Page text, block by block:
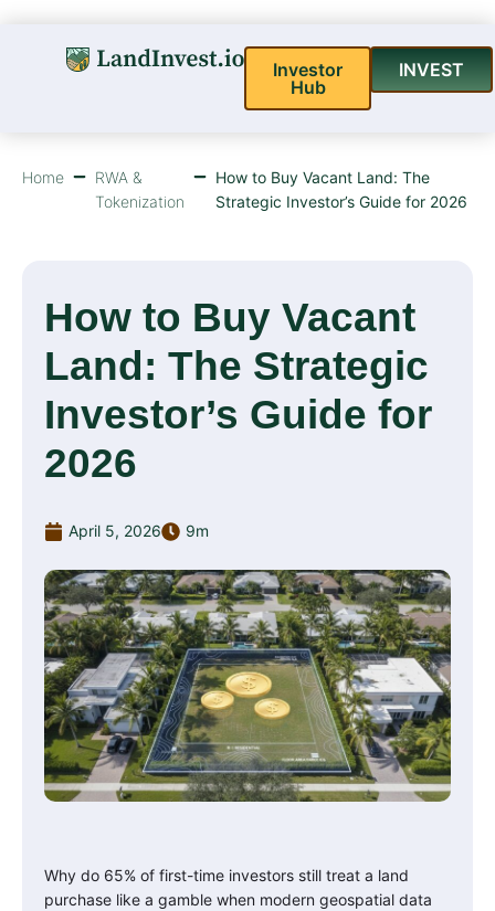
Investor
Hub
INVEST
Home
RWA &
Tokenization
How to Buy Vacant Land: The
Strategic Investor’s Guide for 2026
How to Buy Vacant
Land: The Strategic
Investor’s Guide for
2026
April 5, 2026 9m
Why do 65% of first-time investors still treat a land
purchase like a gamble when modern geospatial data